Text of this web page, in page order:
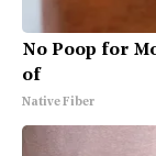
No Poop for
of
Native Fiber